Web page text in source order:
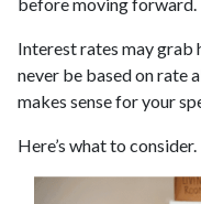
Interest rates may grab
never be based on rate
makes sense for your
Here’s what to consider.